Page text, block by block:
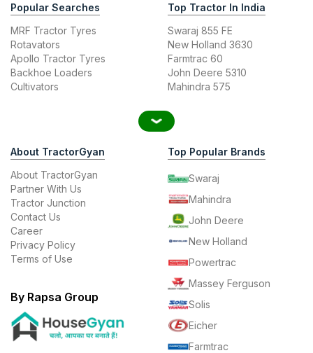
Popular Searches
MRF Tractor Tyres
Rotavators
Apollo Tractor Tyres
Backhoe Loaders
Cultivators
Top Tractor In India
Swaraj 855 FE
New Holland 3630
Farmtrac 60
John Deere 5310
Mahindra 575
About TractorGyan
About TractorGyan
Partner With Us
Tractor Junction
Contact Us
Career
Privacy Policy
Terms of Use
By Rapsa Group
Top Popular Brands
Swaraj
Mahindra
John Deere
New Holland
Powertrac
Massey Ferguson
Solis
Eicher
Farmtrac